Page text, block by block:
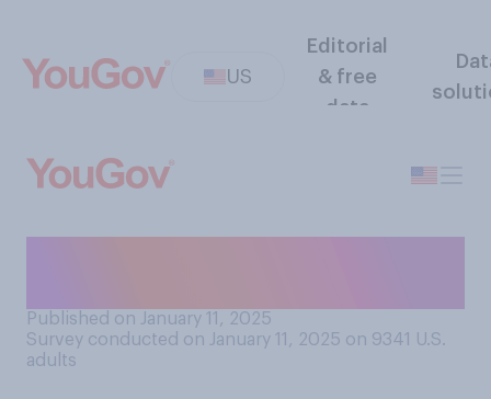
US
Editorial
& free
data
Published on January 11, 2025
Survey conducted on January 11, 2025 on 9341
U.S.
adults